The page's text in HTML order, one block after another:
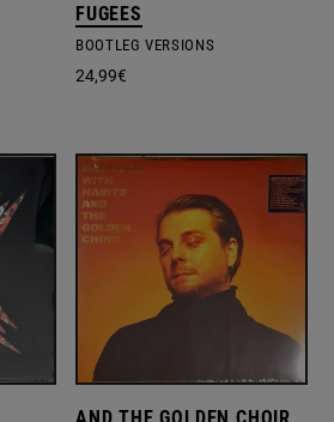
FUGEES
BOOTLEG VERSIONS
24,99€